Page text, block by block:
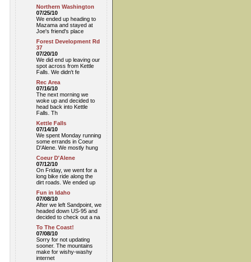
Northern Washington
07/25/10
We ended up heading to
Mazama and stayed at
Joe's friend's place
Forest Development Rd
37
07/20/10
We did end up leaving our
spot across from Kettle
Falls. We didn't fe
Rec Area
07/16/10
The next morning we
woke up and decided to
head back into Kettle
Falls. Th
Kettle Falls
07/14/10
We spent Monday running
some errands in Coeur
D'Alene. We mostly hung
Coeur D'Alene
07/12/10
On Friday, we went for a
long bike ride along the
dirt roads. We ended up
Fun in Idaho
07/08/10
After we left Sandpoint, we
headed down US-95 and
decided to check out a na
To The Coast!
07/08/10
Sorry for not updating
sooner. The mountains
make for wishy-washy
internet